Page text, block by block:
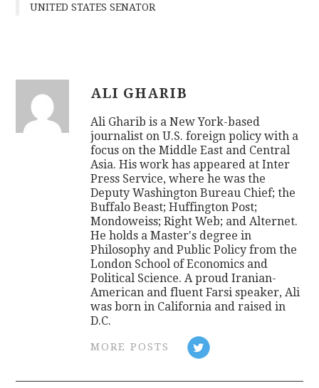
UNITED STATES SENATOR
ALI GHARIB
Ali Gharib is a New York-based
journalist on U.S. foreign policy with a
focus on the Middle East and Central
Asia. His work has appeared at Inter
Press Service, where he was the
Deputy Washington Bureau Chief; the
Buffalo Beast; Huffington Post;
Mondoweiss; Right Web; and Alternet.
He holds a Master's degree in
Philosophy and Public Policy from the
London School of Economics and
Political Science. A proud Iranian-
American and fluent Farsi speaker, Ali
was born in California and raised in
D.C.
MORE POSTS